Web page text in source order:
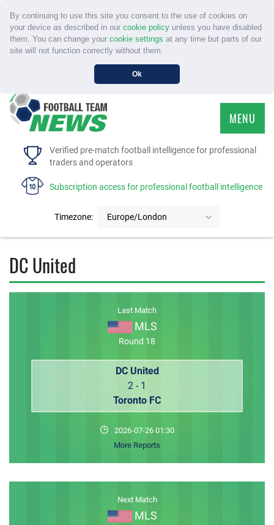
By continuing to use this site you consent to the use of cookies on
your device as described in our cookie policyunless you have disabled
them. You can change your cookie settings at any time but parts of our
site will not function correctly without them.
Ok
Verified pre-match football intelligence for professional
traders and operators
Subscription access for professional football intelligence
Timezone: Europe/London
MENU
HOME
FAQS
DC United
Last Match
MLS
Round 18
DC United
2 - 1
Toronto FC
2026-07-26 01:30
More Reports
Next Match
MLS